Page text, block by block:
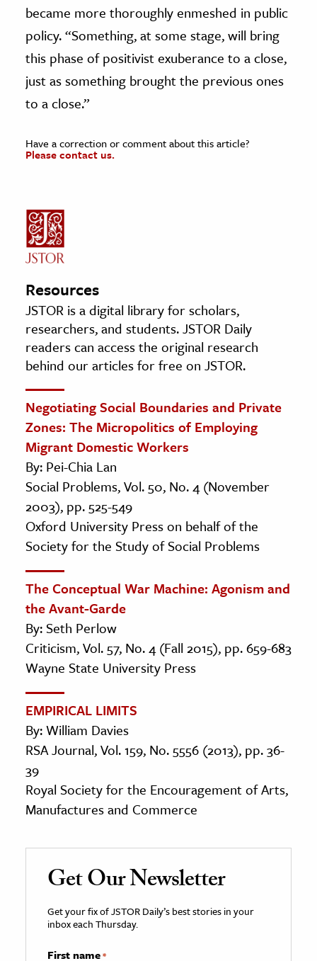
became more thoroughly enmeshed in public
policy. “Something, at some stage, will bring
this phase of positivist exuberance to a close,
just as something brought the previous ones
to a close.”
Have a correction or comment about this article?
Please contact us.
Resources
JSTOR is a digital library for scholars,
researchers, and students. JSTOR Daily
readers can access the original research
behind our articles for free on JSTOR.
Negotiating Social Boundaries and Private
Zones: The Micropolitics of Employing
Migrant Domestic Workers
By: Pei-Chia Lan
Social Problems, Vol. 50, No. 4 (November
2003), pp. 525-549
Oxford University Press on behalf of the
Society for the Study of Social Problems
The Conceptual War Machine: Agonism and
the Avant-Garde
By: Seth Perlow
Criticism, Vol. 57, No. 4 (Fall 2015), pp. 659-683
Wayne State University Press
EMPIRICAL LIMITS
By: William Davies
RSA Journal, Vol. 159, No. 5556 (2013), pp. 36-
39
Royal Society for the Encouragement of Arts,
Manufactures and Commerce
Get Our Newsletter
Get your fix of JSTOR Daily’s best stories in your
inbox each Thursday.
First name*